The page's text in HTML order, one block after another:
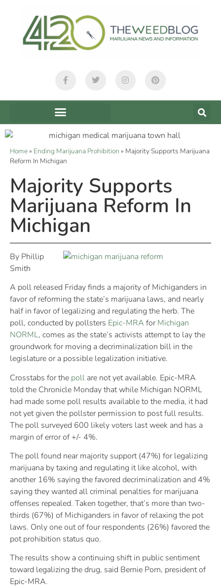
Home» Ending Marijuana Prohibition » Majority Supports Marijuana
Reform In Michigan
Majority Supports
Marijuana Reform In
Michigan
By Phillip
Smith
A poll released Friday finds a majority of Michiganders in
favor of reforming the state’s marijuana laws, and nearly
half in favor of legalizing and regulating the herb. The
poll, conducted by pollsters Epic-MRA forMichigan
NORML, comes as the state’s activists attempt to lay the
groundwork for moving a decriminalization bill in the
legislature or a possible legalization initiative.
Crosstabs for the poll are not yet available. Epic-MRA
told the Chronicle Monday that while Michigan NORML
had made some poll results available to the media, it had
not yet given the pollster permission to post full results.
The poll surveyed 600 likely voters last week and has a
margin of error of +/- 4%.
The poll found near majority support (47%) for legalizing
marijuana by taxing and regulating it like alcohol, with
another 16% saying the favored decriminalization and 4%
saying they wanted all criminal penalties for marijuana
offenses repealed. Taken together, that’s more than two-
thirds (67%) of Michiganders in favor of relaxing the pot
laws. Only one out of four respondents (26%) favored the
pot prohibition status quo.
The results show a continuing shift in public sentiment
toward legalizing the drug, said Bernie Porn, president of
Epic-MRA.